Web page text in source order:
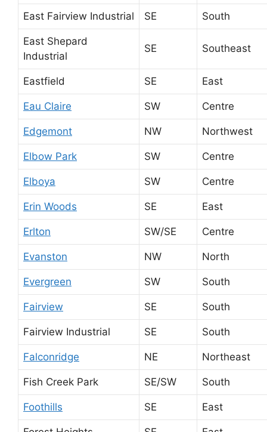
East Fairview Industrial SE South
East Shepard
Industrial
SE Southeast
Eastfield SE East
Eau Claire SW Centre
Edgemont NW Northwest
Elbow Park SW Centre
Elboya SW Centre
Erin Woods SE East
Erlton SW/SE Centre
Evanston NW North
Evergreen SW South
Fairview SE South
Fairview Industrial SE South
Falconridge NE Northeast
Fish Creek Park SE/SW South
Foothills SE East